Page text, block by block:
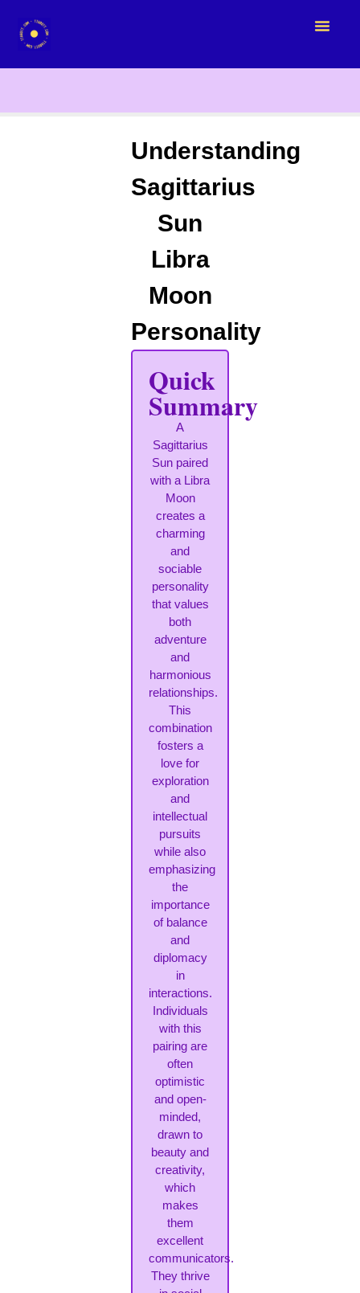
Understanding
Sagittarius
Sun
Libra
Moon
Personality
Quick
Summary
A
Sagittarius
Sun paired
with a Libra
Moon
creates a
charming
and
sociable
personality
that values
both
adventure
and
harmonious
relationships.
This
combination
fosters a
love for
exploration
and
intellectual
pursuits
while also
emphasizing
the
importance
of balance
and
diplomacy
in
interactions.
Individuals
with this
pairing are
often
optimistic
and open-
minded,
drawn to
beauty and
creativity,
which
makes
them
excellent
communicators.
They thrive